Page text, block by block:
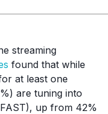
streaming
found that while
at least one
are tuning into
up from 42%